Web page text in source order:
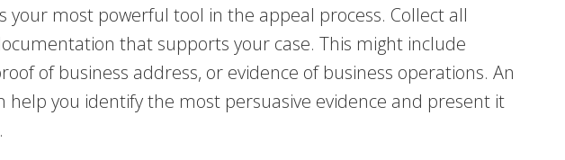
your most powerful tool in the appeal process. Collect all
that supports your case. This might include
of business address, or evidence of business operations. An
help you identify the most persuasive evidence and present it